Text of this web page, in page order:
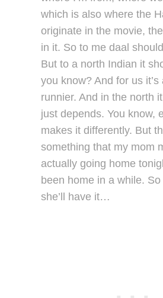
which is also where the
originate in the movie,
in it. So to me daal
But to a north Indian it
you know? And for us it’s
runnier. And in the north
just depends. You know,
makes it differently. But
something that my mom
actually going home
been home in a while.
she’ll have it…